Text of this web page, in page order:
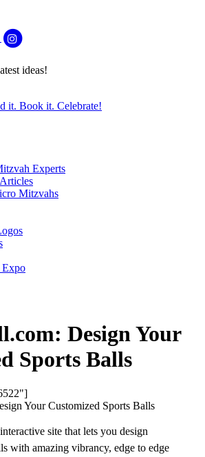
ideas!
it. Book it. Celebrate!
Experts
Mitzvahs
Design Your
Sports Balls
site that lets you design
with amazing vibrancy, edge to edge